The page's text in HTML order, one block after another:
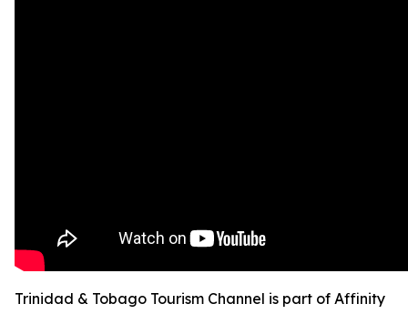
Trinidad & Tobago Tourism Channel is part of Affinity